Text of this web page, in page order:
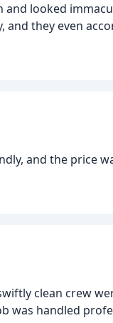
looked
they even
and the price
clean crew
was handled